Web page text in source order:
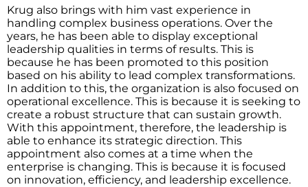
Krug also brings with him vast experience in
handling complex business operations. Over the
years, he has been able to display exceptional
leadership qualities in terms of results. This is
because he has been promoted to this position
based on his ability to lead complex transformations.
In addition to this, the organization is also focused on
operational excellence. This is because it is seeking to
create a robust structure that can sustain growth.
With this appointment, therefore, the leadership is
able to enhance its strategic direction. This
appointment also comes at a time when the
enterprise is changing. This is because it is focused
on innovation, efficiency, and leadership excellence.